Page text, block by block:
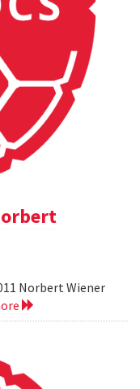
Norbert Wiener